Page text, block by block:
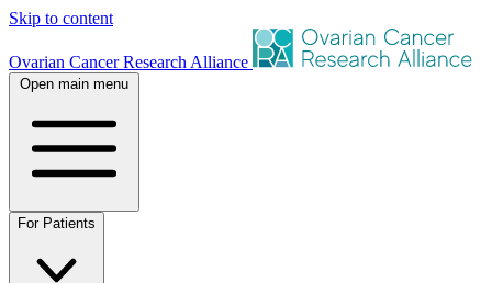
Skip to content
Ovarian Cancer Research Alliance
Open main menu
For Patients